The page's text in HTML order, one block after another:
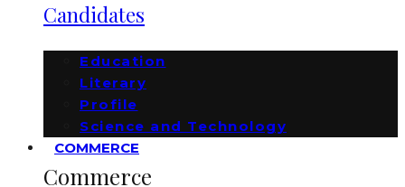
Candidates
Education
Literary
Profile
Science and Technology
COMMERCE
Commerce